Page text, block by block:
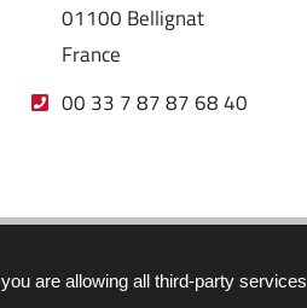
01100 Bellignat
France
00 33 7 87 87 68 40
All events
you are allowing all third-party services